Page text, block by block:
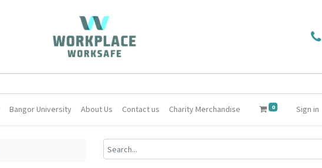
Bangor University About Us Contact us Charity Merchandise 0 Sign in